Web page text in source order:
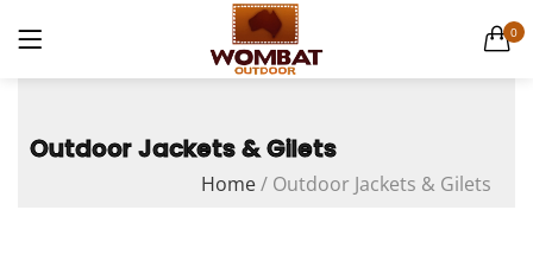
0
Canvas Weekender Bag
1 items
English Hide leather
Outdoor Jackets & Gilets
Home/ Outdoor Jackets & Gilets